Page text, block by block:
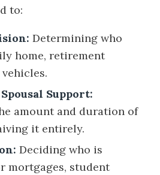
to:
Determining who
home, retirement
Support:
amount and duration of
it entirely.
Deciding who is
mortgages, student